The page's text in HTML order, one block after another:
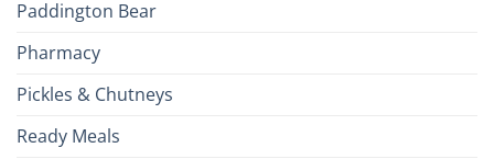
Paddington Bear
Pharmacy
Pickles & Chutneys
Ready Meals